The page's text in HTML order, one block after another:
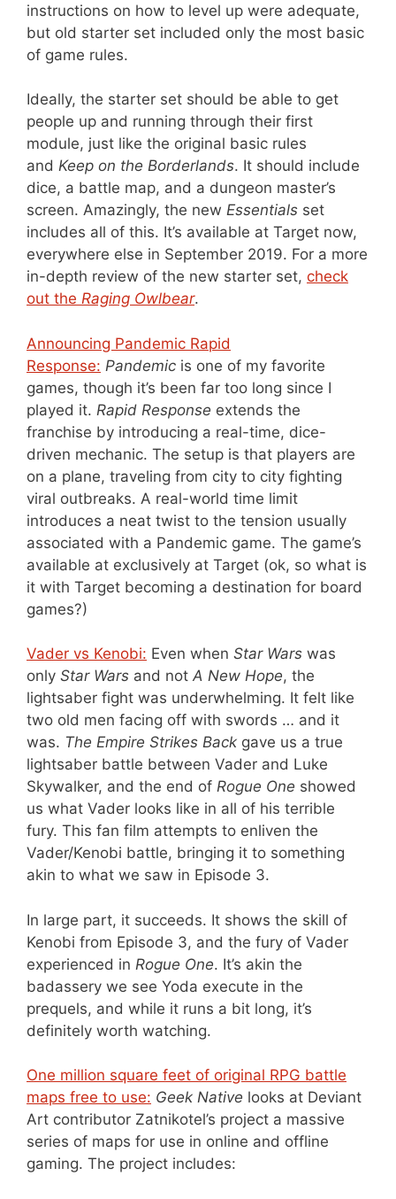
instructions on how to level up were adequate,
but old starter set included only the most basic
of game rules.
Ideally, the starter set should be able to get
people up and running through their first
module, just like the original basic rules
and Keep on the Borderlands. It should include
dice, a battle map, and a dungeon master’s
screen. Amazingly, the new Essentials set
includes all of this. It’s available at Target now,
everywhere else in September 2019. For a more
in-depth review of the new starter set, check
out the Raging Owlbear.
Announcing Pandemic Rapid
Response: Pandemic is one of my favorite
games, though it’s been far too long since I
played it. Rapid Response extends the
franchise by introducing a real-time, dice-
driven mechanic. The setup is that players are
on a plane, traveling from city to city fighting
viral outbreaks. A real-world time limit
introduces a neat twist to the tension usually
associated with a Pandemic game. The game’s
available at exclusively at Target (ok, so what is
it with Target becoming a destination for board
games?)
Vader vs Kenobi: Even when Star Wars was
only Star Wars and not A New Hope, the
lightsaber fight was underwhelming. It felt like
two old men facing off with swords … and it
was. The Empire Strikes Back gave us a true
lightsaber battle between Vader and Luke
Skywalker, and the end of Rogue One showed
us what Vader looks like in all of his terrible
fury. This fan film attempts to enliven the
Vader/Kenobi battle, bringing it to something
akin to what we saw in Episode 3.
In large part, it succeeds. It shows the skill of
Kenobi from Episode 3, and the fury of Vader
experienced in Rogue One. It’s akin the
badassery we see Yoda execute in the
prequels, and while it runs a bit long, it’s
definitely worth watching.
One million square feet of original RPG battle
maps free to use: Geek Native looks at Deviant
Art contributor Zatnikotel’s project a massive
series of maps for use in online and offline
gaming. The project includes: